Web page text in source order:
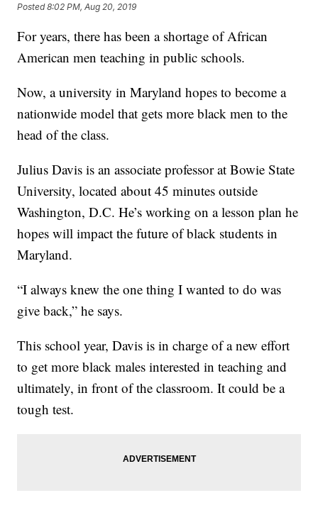
Posted8:02 PM, Aug 20, 2019
For years, there has been a shortage of African
American men teaching in public schools.
Now, a university in Maryland hopes to become a
nationwide model that gets more black men to the
head of the class.
Julius Davis is an associate professor at Bowie State
University, located about 45 minutes outside
Washington, D.C. He’s working on a lesson plan he
hopes will impact the future of black students in
Maryland.
“I always knew the one thing I wanted to do was
give back,” he says.
This school year, Davis is in charge of a new effort
to get more black males interested in teaching and
ultimately, in front of the classroom. It could be a
tough test.